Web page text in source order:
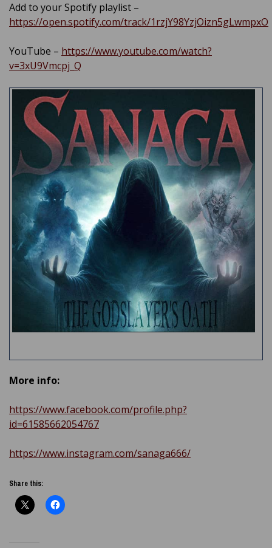
Add to your Spotify playlist –
https://open.spotify.com/track/1rzjY98YzjOizn5gLwmpxO
YouTube – https://www.youtube.com/watch?
v=3xU9Vmcpj_Q
More info:
https://www.facebook.com/profile.php?
id=61585662054767
https://www.instagram.com/sanaga666/
Share this: